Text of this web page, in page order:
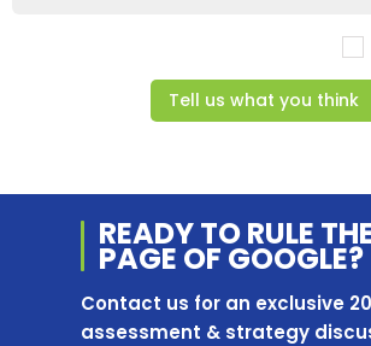
Tell us what you think
READY TO RULE
PAGE OF GOOGLE?
Contact us for an exclusive
assessment & strategy